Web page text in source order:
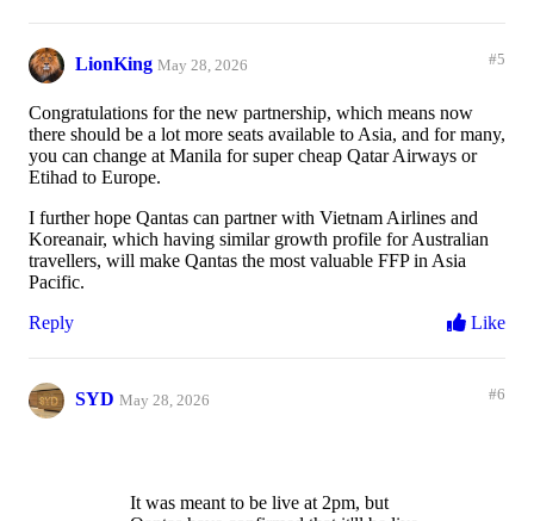
LionKing May 28, 2026 #5
Congratulations for the new partnership, which means now
there should be a lot more seats available to Asia, and for many,
you can change at Manila for super cheap Qatar Airways or
Etihad to Europe.
I further hope Qantas can partner with Vietnam Airlines and
Koreanair, which having similar growth profile for Australian
travellers, will make Qantas the most valuable FFP in Asia
Pacific.
Reply
Like
SYD May 28, 2026 #6
It was meant to be live at 2pm, but